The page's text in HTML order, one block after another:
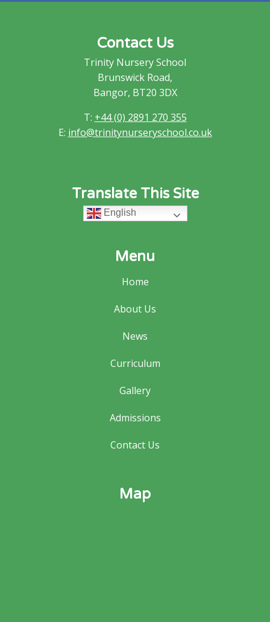
Contact Us
Trinity Nursery School
Brunswick Road,
Bangor, BT20 3DX
T: +44 (0) 2891 270 355
E: info@trinitynurseryschool.co.uk
Translate This Site
English
Menu
Home
About Us
News
Curriculum
Gallery
Admissions
Contact Us
Map